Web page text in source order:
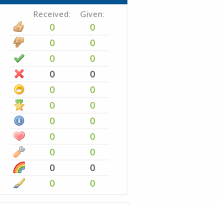
Received: Given:
0
0
0
0
0
0
0
0
0
0
0
0
0
0
0
0
0
0
0
0
0
0